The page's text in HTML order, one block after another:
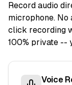
Record audio
microphone. No
click recording
100% private --
Voice